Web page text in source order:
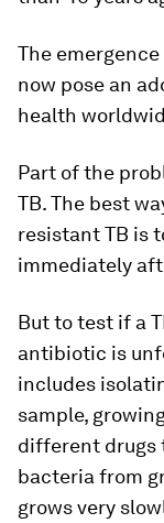
The
now pose an
health
Part of the
TB. The best
resistant TB is
immediately
But to test if a
antibiotic is
includes
sample,
different drugs
bacteria from
grows very